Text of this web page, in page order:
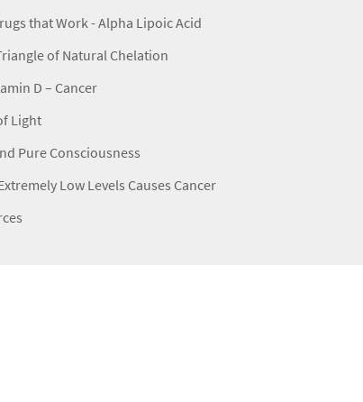
that Work - Alpha Lipoic Acid
of Natural Chelation
D – Cancer
Light
Pure Consciousness
Low Levels Causes Cancer